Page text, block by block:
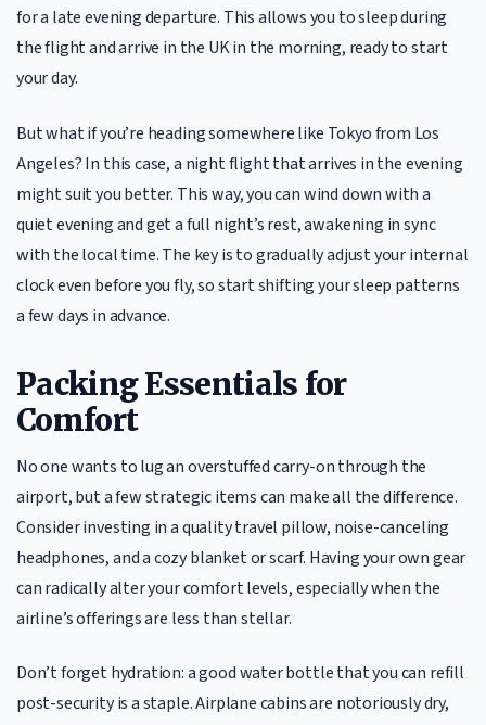
for a late evening departure. This allows you to sleep during
the flight and arrive in the UK in the morning, ready to start
your day.
But what if you’re heading somewhere like Tokyo from Los
Angeles? In this case, a night flight that arrives in the evening
might suit you better. This way, you can wind down with a
quiet evening and get a full night’s rest, awakening in sync
with the local time. The key is to gradually adjust your internal
clock even before you fly, so start shifting your sleep patterns
a few days in advance.
Packing Essentials for
Comfort
No one wants to lug an overstuffed carry-on through the
airport, but a few strategic items can make all the difference.
Consider investing in a quality travel pillow, noise-canceling
headphones, and a cozy blanket or scarf. Having your own gear
can radically alter your comfort levels, especially when the
airline’s offerings are less than stellar.
Don’t forget hydration: a good water bottle that you can refill
post-security is a staple. Airplane cabins are notoriously dry,